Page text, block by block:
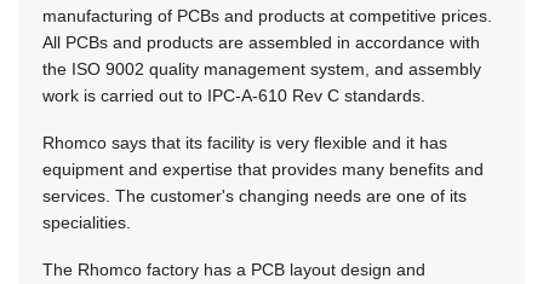
manufacturing of PCBs and products at competitive prices.
All PCBs and products are assembled in accordance with
the ISO 9002 quality management system, and assembly
work is carried out to IPC-A-610 Rev C standards.
Rhomco says that its facility is very flexible and it has
equipment and expertise that provides many benefits and
services. The customer's changing needs are one of its
specialities.
The Rhomco factory has a PCB layout design and